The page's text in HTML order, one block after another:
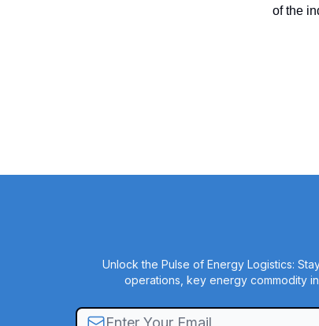
of the
Unlock the Pulse of Energy Logistics:
operations, key energy commodity